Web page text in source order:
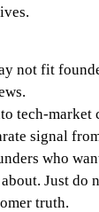
not fit
tech-market
signal
who
Just do
truth.